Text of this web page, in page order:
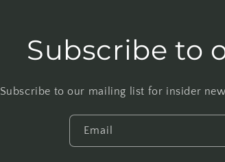
Subscribe to
Subscribe to our mailing list for insider
Email